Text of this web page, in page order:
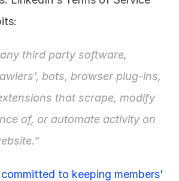
third party software,
bots, browser plug-ins,
that scrape, modify
of, or automate activity on
committed to keeping members'